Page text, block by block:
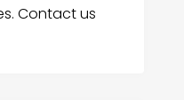
Contact us